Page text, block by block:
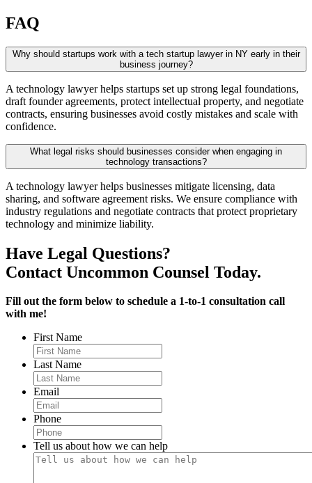
FAQ
Why should startups work with a tech startup lawyer in NY early in their
business journey?
A technology lawyer helps startups set up strong legal foundations,
draft founder agreements, protect intellectual property, and negotiate
contracts, ensuring businesses avoid costly mistakes and scale with
confidence.
What legal risks should businesses consider when engaging in
technology transactions?
A technology lawyer helps businesses mitigate licensing, data
sharing, and software agreement risks. We ensure compliance with
industry regulations and negotiate contracts that protect proprietary
technology and minimize liability.
Have Legal Questions?
Contact Uncommon Counsel Today.
Fill out the form below to schedule a 1-to-1 consultation call
with me!
First Name
Last Name
Email
Phone
Tell us about how we can help